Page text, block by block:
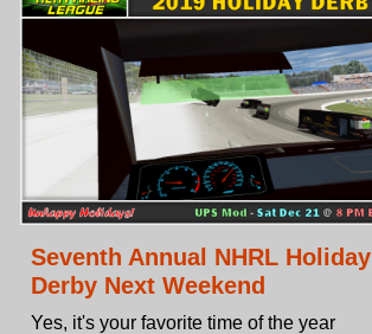
Seventh Annual NHRL Holiday
Derby Next Weekend
Yes, it's your favorite time of the year